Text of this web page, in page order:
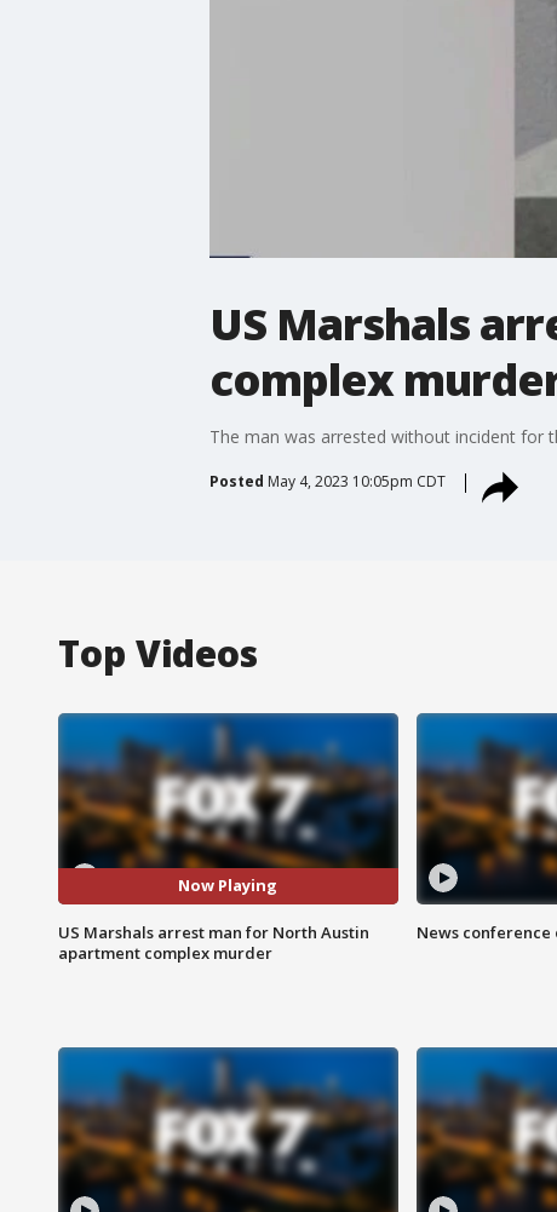
US Marshals
complex
The man was arrested without incident for
Posted May 4, 2023 10:05pm CDT
Top Videos
Now Playing
US Marshals arrest man for North Austin
apartment complex murder
News